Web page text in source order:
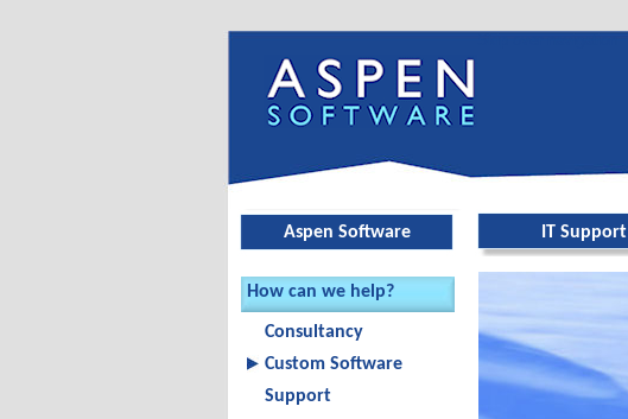
Aspen Software IT Support
How can we help?
Consultancy
Custom Software
Support